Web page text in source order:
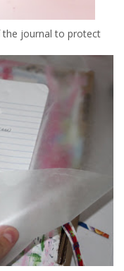
the journal to protect